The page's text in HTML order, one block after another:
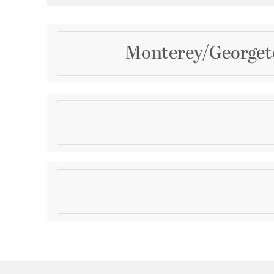
Monterey/
Description
Product Information
Brand Category:Outdoor Ceiling Mount